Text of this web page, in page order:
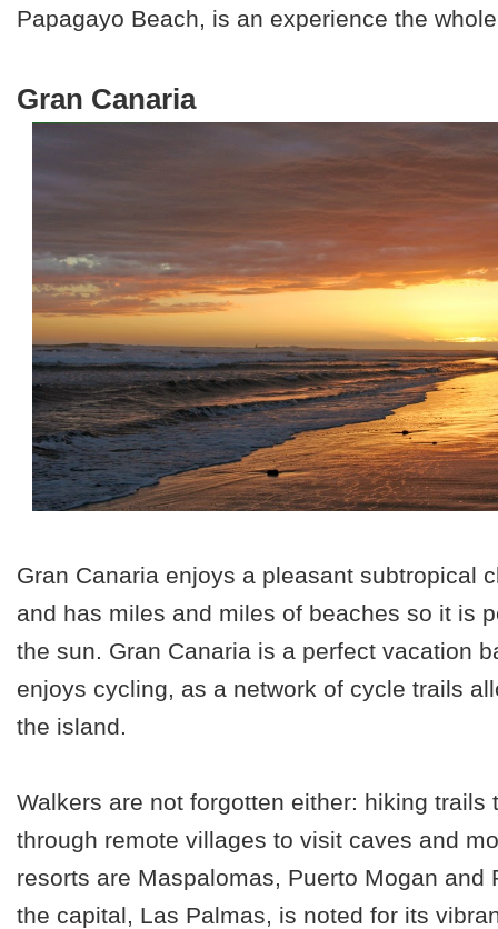
Papagayo Beach, is an experience the
Gran Canaria
Gran Canaria enjoys a pleasant subtropical
and has miles and miles of beaches so it is
the sun. Gran Canaria is a perfect vacation
enjoys cycling, as a network of cycle trails
the island.
Walkers are not forgotten either: hiking trails
through remote villages to visit caves and
resorts are Maspalomas, Puerto Mogan and
the capital, Las Palmas, is noted for its